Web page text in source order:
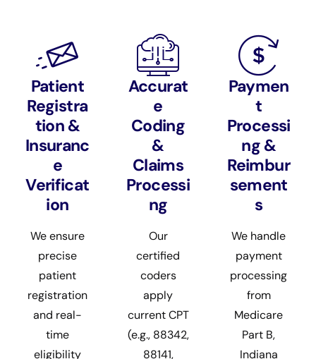
Patient
Registra
tion &
Insuranc
e
Verificat
ion
We ensure
precise
patient
registration
and real-
time
eligibility
Accurat
e
Coding
&
Claims
Processi
ng
Our
certified
coders
apply
current CPT
(e.g., 88342,
88141,
Paymen
t
Processi
ng &
Reimbur
sement
s
We handle
payment
processing
from
Medicare
Part B,
Indiana